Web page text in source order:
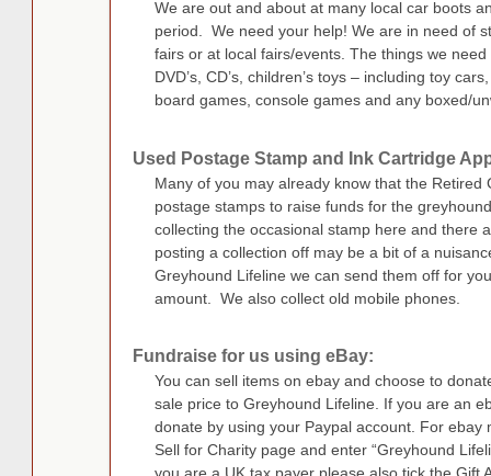
We are out and about at many local car boots
period. We need your help! We are in need of
fairs or at local fairs/events. The things we
DVD’s, CD’s, children’s toys – including toy
board games, console games and any boxed/
Used Postage Stamp and Ink Cartridge
Many of you may already know that the Retired
postage stamps to raise funds for the
collecting the occasional stamp here and there
posting a collection off may be a bit of a
Greyhound Lifeline we can send them off for
amount. We also collect old mobile phones.
Fundraise for us using eBay:
You can sell items on ebay and choose to
sale price to Greyhound Lifeline. If you are an
donate by using your Paypal account. For ebay
Sell for Charity page and enter “Greyhound